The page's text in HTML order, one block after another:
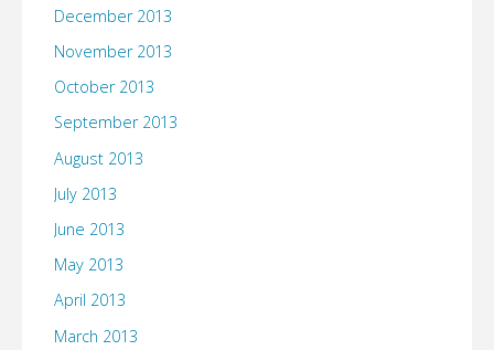
December 2013
November 2013
October 2013
September 2013
August 2013
July 2013
June 2013
May 2013
April 2013
March 2013